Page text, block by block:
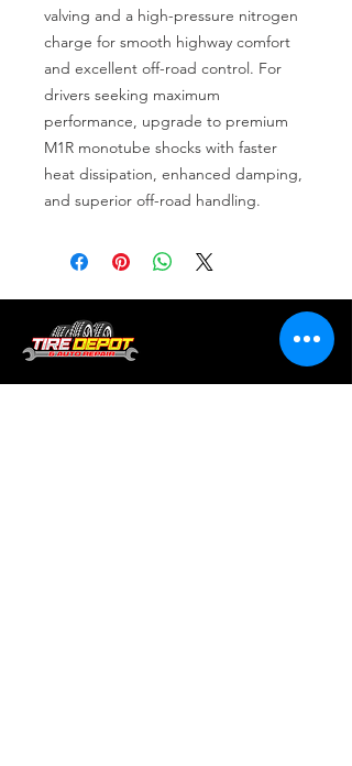
valving and a high-pressure nitrogen
charge for smooth highway comfort
and excellent off-road control. For
drivers seeking maximum
performance, upgrade to premium
M1R monotube shocks with faster
heat dissipation, enhanced damping,
and superior off-road handling.